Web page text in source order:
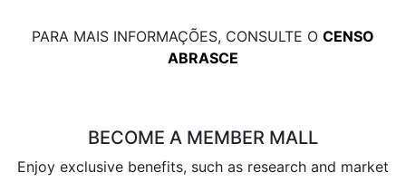
PARA MAIS INFORMAÇÕES, CONSULTE O CENSO
ABRASCE
BECOME A MEMBER MALL
Enjoy exclusive benefits, such as research and market